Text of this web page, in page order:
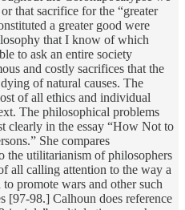
that sacrifice for the “greater
a greater good were
that I know of which
to ask an entire society
and costly sacrifices that the
of natural causes. The
of all ethics and individual
The philosophical problems
clearly in the essay “How Not to
She compares
the utilitarianism of philosophers
all calling attention to the way a
promote wars and other such
[97-98.] Calhoun does reference